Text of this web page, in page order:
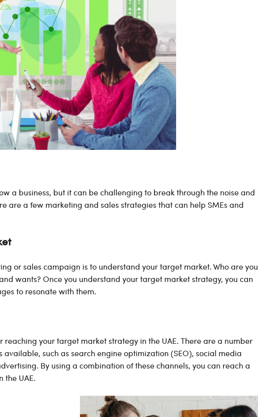
a business, but it can be challenging to break through the noise and
are a few marketing and sales strategies that can help SMEs and
or sales campaign is to understand your target market. Who are you
wants? Once you understand your target market strategy, you can
to resonate with them.
your target market strategy in the UAE. There are a number
available, such as search engine optimization (SEO), social media
By using a combination of these channels, you can reach a
the UAE.